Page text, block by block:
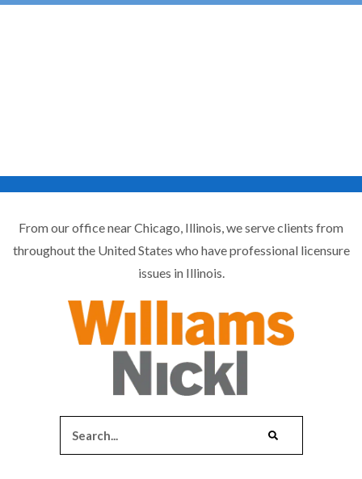
From our office near Chicago, Illinois, we serve clients from
throughout the United States who have professional licensure
issues in Illinois.